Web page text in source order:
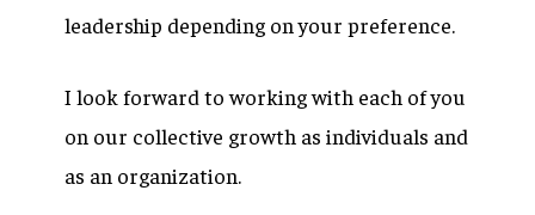
leadership depending on your preference.
I look forward to working with each of you
on our collective growth as individuals and
as an organization.